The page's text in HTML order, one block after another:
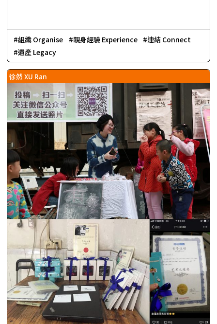
組織 Organise 親身經驗 Experience
連結 Connect
遺產 Legacy
徐然 XU Ran